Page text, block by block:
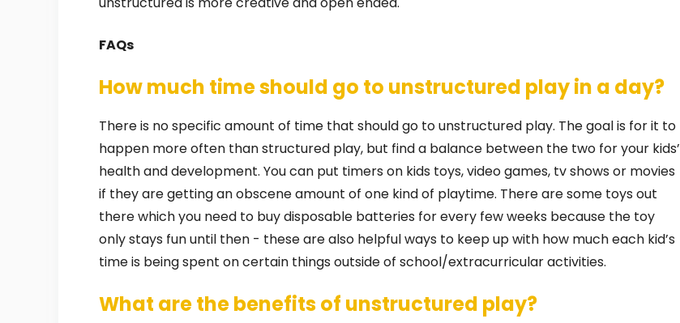
FAQs
How much time should go to unstructured play in a day?
There is no specific amount of time that should go to unstructured play. The goal is for it to
happen more often than structured play, but find a balance between the two for your kids’
health and development. You can put timers on kids toys, video games, tv shows or movies
if they are getting an obscene amount of one kind of playtime. There are some toys out
there which you need to buy disposable batteries for every few weeks because the toy
only stays fun until then - these are also helpful ways to keep up with how much each kid’s
time is being spent on certain things outside of school/extracurricular activities.
What are the benefits of unstructured play?